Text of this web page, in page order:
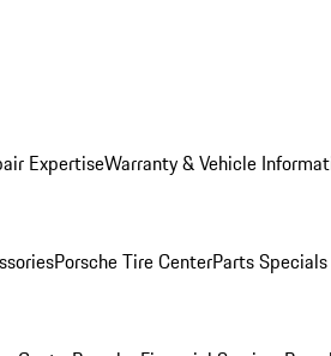
ExpertiseWarranty & Vehicle
Porsche Tire CenterParts Specials